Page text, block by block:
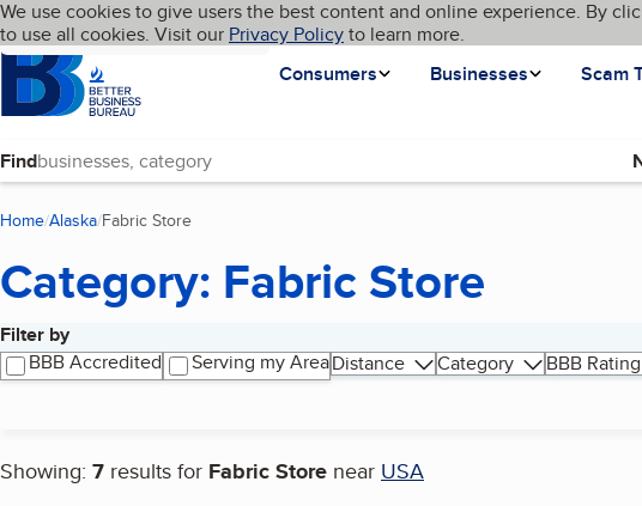
Skip to main content
Cookies on BBB.org
We use cookies to give users the best content and online experience. By
to use all cookies. Visit our Privacy Policyto learn more.
Homepage
Consumers
Businesses Scam
Language My BBB
Find
Home Alaska Fabric Store
Category: Fabric Store
Filter by
BBB Accredited
Serving my AreaDistance Category
BBB Rating
Showing: 7 results for Fabric Store near USA
Search results